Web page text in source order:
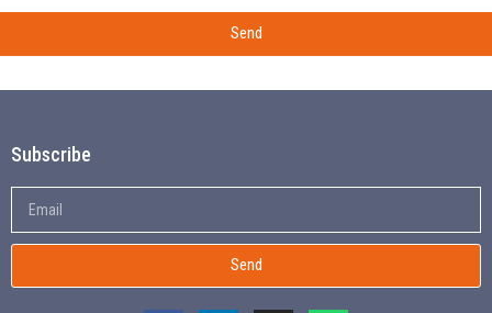
Send
Subscribe
Send